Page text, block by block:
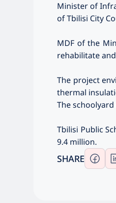
Minister of
of Tbilisi City
MDF of the
rehabilitate
The project
thermal
The
Tbilisi Public
9.4 million.
SHARE